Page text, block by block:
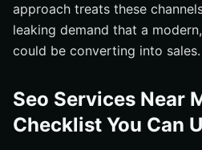
approach treats these
leaking demand that a
could be converting into sales.
Seo Services Near
Checklist You Can